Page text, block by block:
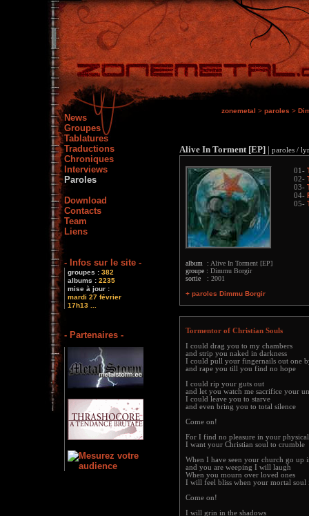
News
Groupes
Tablatures
Traductions
Chroniques
Interviews
Paroles
Download
Contacts
Team
Liens
- Infos sur le site -
groupes : 382
albums : 2235
mise à jour :
mardi 27 février
17h13 ...
- Partenaires -
zonemetal > paroles >
Alive In Torment [EP] | paroles /
album : Alive In Torment [EP]
groupe : Dimmu Borgir
sortie : 2001
+ paroles Dimmu Borgir
01-
02-
03-
04-
05-
Tormentor of Christian Souls
I could drag you to my chambers
and strip you naked in darkness
I could pull your fingernails out one
and rape you till you find no hope
I could rip your guts out
and let you watch me sacrifice your
I could leave you to starve
and even bring you to total silence
Come on!
For I find no pleasure in your
I want your Christian soul to crumble
When I have seen your church go up
and you are weeping I will laugh
When you mourn over loved ones
I will feel bliss when your mortal soul
Come on!
I will grin in the shadows